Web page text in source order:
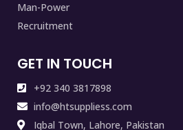
Man-Power
Recruitment
GET IN TOUCH
+92 340 3817898
info@htsuppliess.com
Iqbal Town, Lahore, Pakistan